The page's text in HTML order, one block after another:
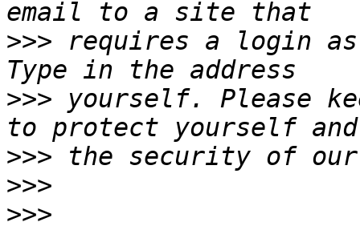
>>> requires a login
>>> yourself. Please
>>>
>>>
>>>